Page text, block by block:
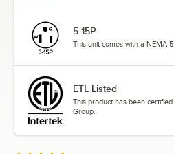
5-15P
This unit comes with a NEMA
ETL Listed
This product has been
Group.